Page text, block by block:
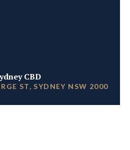
CBD
ST, SYDNEY NSW 2000